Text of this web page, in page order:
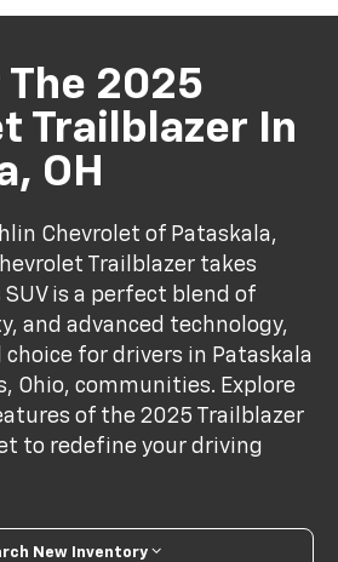
The 2025
Trailblazer In
OH
Chevrolet of Pataskala,
Trailblazer takes
is a perfect blend of
and advanced technology,
for drivers in Pataskala
Ohio, communities. Explore
of the 2025 Trailblazer
to redefine your driving
New Inventory